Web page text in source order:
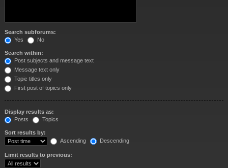
Search subforums:
Yes
No
Search within:
Post subjects and message text
Message text only
Topic titles only
First post of topics only
Display results as:
Posts
Topics
Sort results by:
Ascending
Descending
Limit results to previous: